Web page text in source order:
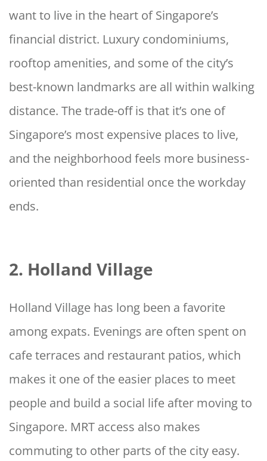
want to live in the heart of Singapore’s
financial district. Luxury condominiums,
rooftop amenities, and some of the city’s
best-known landmarks are all within walking
distance. The trade-off is that it’s one of
Singapore’s most expensive places to live,
and the neighborhood feels more business-
oriented than residential once the workday
ends.
2. Holland Village
Holland Village has long been a favorite
among expats. Evenings are often spent on
cafe terraces and restaurant patios, which
makes it one of the easier places to meet
people and build a social life after moving to
Singapore. MRT access also makes
commuting to other parts of the city easy.